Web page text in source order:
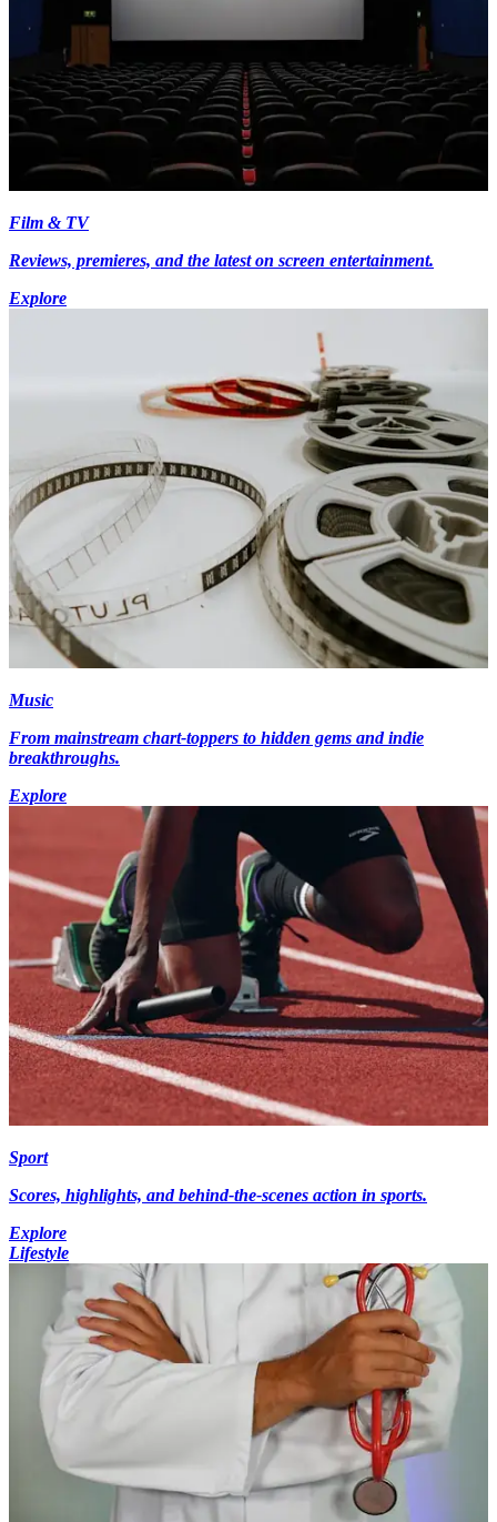
Film & TV
Reviews, premieres, and the latest on screen entertainment.
Explore
Music
From mainstream chart-toppers to hidden gems and indie
breakthroughs.
Explore
Sport
Scores, highlights, and behind-the-scenes action in sports.
Explore
Lifestyle